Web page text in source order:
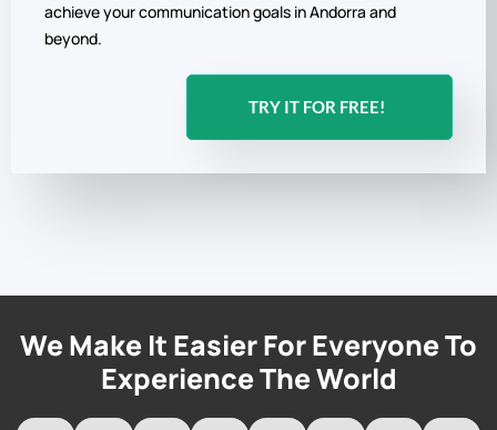
achieve your communication goals in Andorra and
beyond.
TRY IT FOR FREE!
We Make It Easier For Everyone To
Experience The World